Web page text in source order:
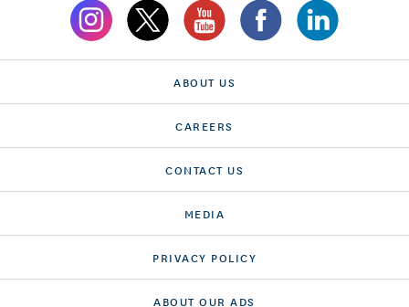
ABOUT US
CAREERS
CONTACT US
MEDIA
PRIVACY POLICY
ABOUT OUR ADS